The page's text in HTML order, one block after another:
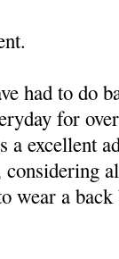
had to do
for
excellent
wear a